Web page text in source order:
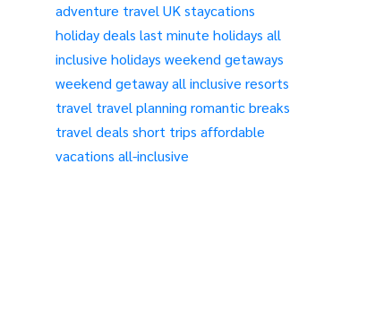
adventure travel UK staycations
holiday deals last minute holidays all
inclusive holidays weekend getaways
weekend getawayall inclusive resorts
travel travel planning romantic breaks
travel deals short trips affordable
vacations all-inclusive